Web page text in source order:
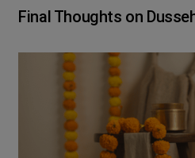
Final Thoughts on